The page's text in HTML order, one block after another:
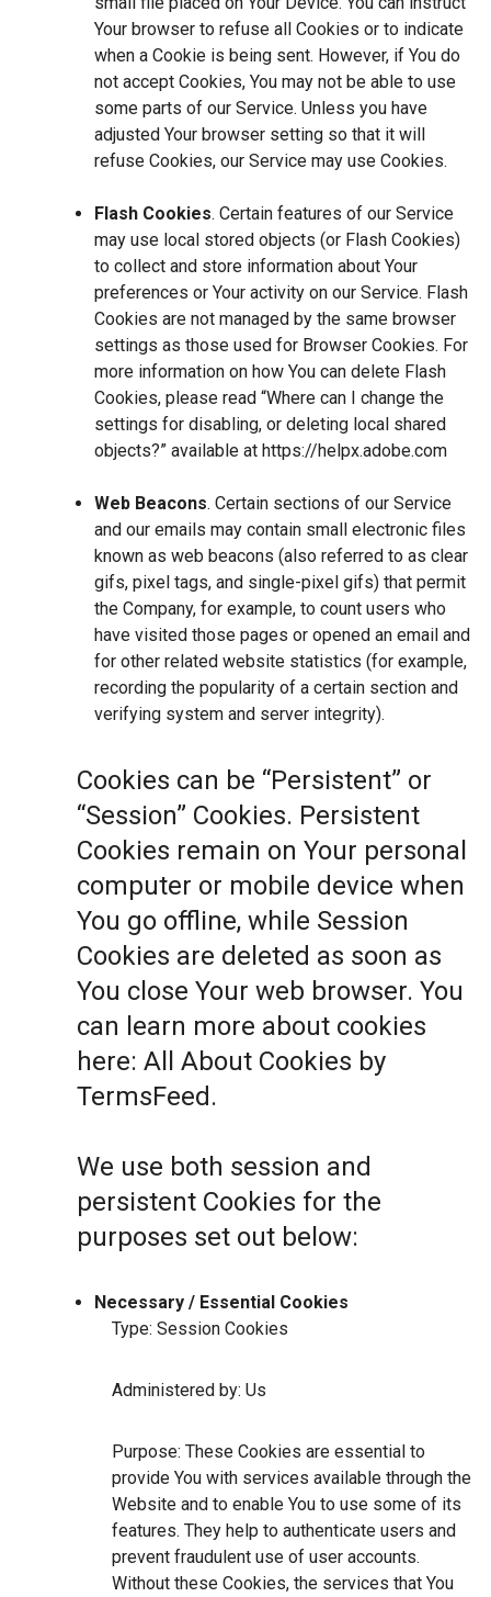
Your browser to refuse all Cookies or to indicate
when a Cookie is being sent. However, if You do
not accept Cookies, You may not be able to use
some parts of our Service. Unless you have
adjusted Your browser setting so that it will
refuse Cookies, our Service may use Cookies.
Flash Cookies. Certain features of our Service
may use local stored objects (or Flash Cookies)
to collect and store information about Your
preferences or Your activity on our Service. Flash
Cookies are not managed by the same browser
settings as those used for Browser Cookies. For
more information on how You can delete Flash
Cookies, please read “Where can I change the
settings for disabling, or deleting local shared
objects?” available at https://helpx.adobe.com
Web Beacons. Certain sections of our Service
and our emails may contain small electronic files
known as web beacons (also referred to as clear
gifs, pixel tags, and single-pixel gifs) that permit
the Company, for example, to count users who
have visited those pages or opened an email and
for other related website statistics (for example,
recording the popularity of a certain section and
verifying system and server integrity).
Cookies can be “Persistent” or
“Session” Cookies. Persistent
Cookies remain on Your personal
computer or mobile device when
You go offline, while Session
Cookies are deleted as soon as
You close Your web browser. You
can learn more about cookies
here: All About Cookies by
TermsFeed .
We use both session and
persistent Cookies for the
purposes set out below:
Necessary / Essential Cookies
Type: Session Cookies
Administered by: Us
Purpose: These Cookies are essential to
provide You with services available through the
Website and to enable You to use some of its
features. They help to authenticate users and
prevent fraudulent use of user accounts.
Without these Cookies, the services that You